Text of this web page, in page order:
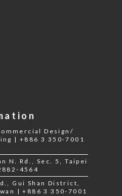
Design/
| +886 3 350-7001
N. Rd., Sec. 5, Taipei
4564
Gui Shan District,
| +886 3 350-7001